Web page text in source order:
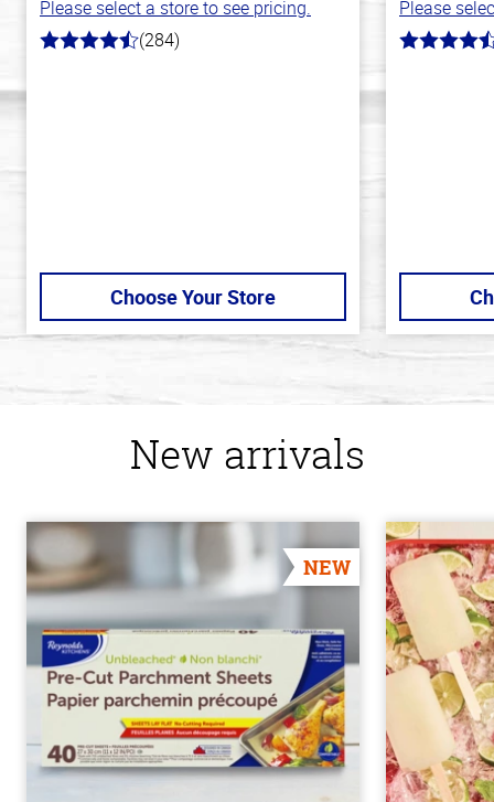
Please select a store to see pricing.
4.6
(284)
Choose Your Store
Please
4.7
New arrivals
NEW